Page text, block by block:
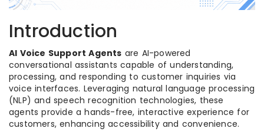
Introduction
AI Voice Support Agents are AI-powered
conversational assistants capable of understanding,
processing, and responding to customer inquiries via
voice interfaces. Leveraging natural language processing
(NLP) and speech recognition technologies, these
agents provide a hands-free, interactive experience for
customers, enhancing accessibility and convenience.